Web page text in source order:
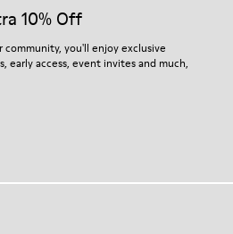
10% Off
community, you'll enjoy exclusive
early access, event invites and much,